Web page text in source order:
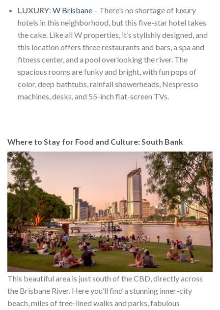
LUXURY: W Brisbane– There’s no shortage of luxury
hotels in this neighborhood, but this five-star hotel takes
the cake. Like all W properties, it’s stylishly designed, and
this location offers three restaurants and bars, a spa and
fitness center, and a pool overlooking the river. The
spacious rooms are funky and bright, with fun pops of
color, deep bathtubs, rainfall showerheads, Nespresso
machines, desks, and 55-inch flat-screen TVs.
Where to Stay for Food and Culture: South Bank
This beautiful area is just south of the CBD, directly across
the Brisbane River. Here you’ll find a stunning inner-city
beach, miles of tree-lined walks and parks, fabulous